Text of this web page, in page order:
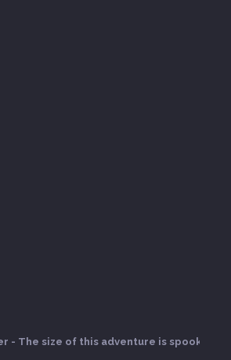
- The size of this adventure is spooky